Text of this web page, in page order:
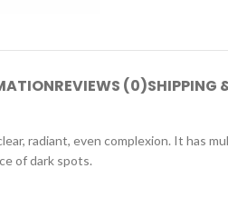
REVIEWS (0)SHIPPING
radiant, even complexion. It has
of dark spots.